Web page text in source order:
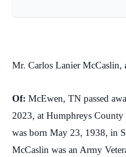
Mr. Carlos Lanier McCaslin,
Of: McEwen, TN passed
2023, at Humphreys
was born May 23, 1938, in
McCaslin was an Army